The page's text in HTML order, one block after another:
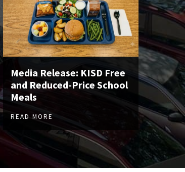
Media Release: KISD Free
and Reduced-Price School
Meals
READ MORE